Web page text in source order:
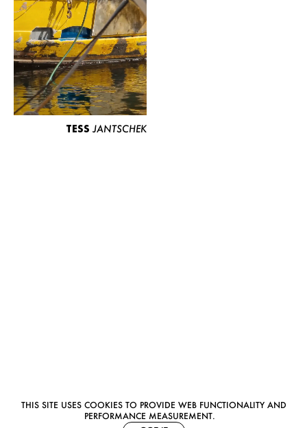
THIS SITE USES COOKIES TO PROVIDE WEB FUNCTIONALITY AND
PERFORMANCE MEASUREMENT.
TESS JANTSCHEK